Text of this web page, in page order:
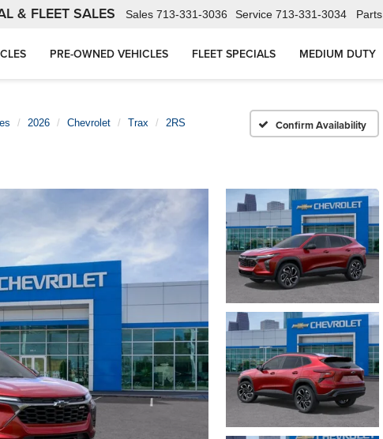
& FLEET SALES Sales 713-331-3036 Service 713-331-3034 Parts
PRE-OWNED VEHICLES FLEET SPECIALS MEDIUM DUTY
2026 Chevrolet Trax 2RS Confirm Availability